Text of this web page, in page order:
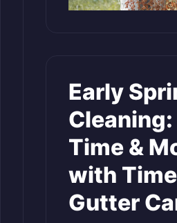
Early
Cleaning:
Time &
with
Gutter